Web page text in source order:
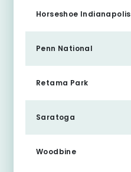
Horseshoe Indianapolis
Penn National
Retama Park
Saratoga
Woodbine